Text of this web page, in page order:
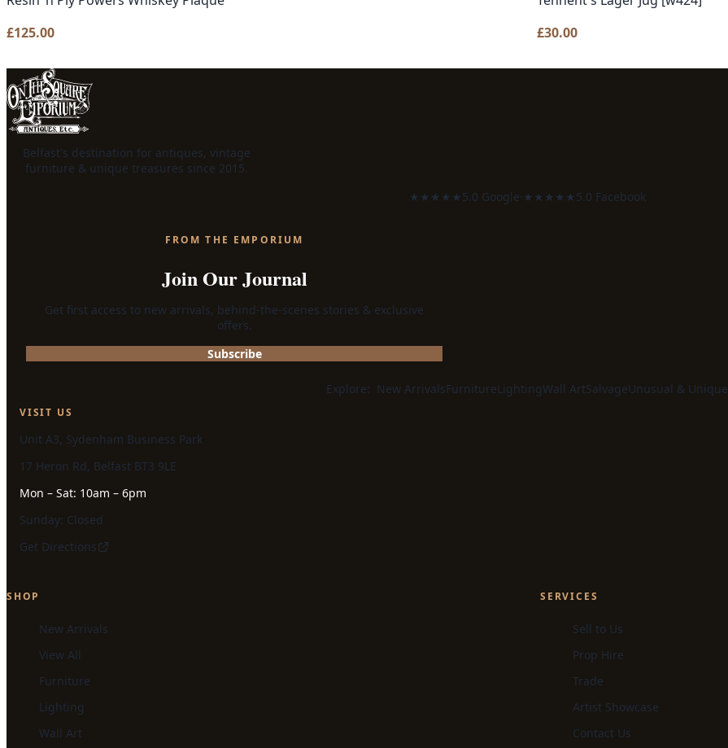
£125.00
£30.00
Belfast's destination for antiques, vintage
furniture & unique treasures since 2015.
★★★★★5.0 Google· ★★★★★5.0 Facebook
FROM THE EMPORIUM
Join Our Journal
Get first access to new arrivals, behind-the-scenes stories & exclusive
offers.
Subscribe
Explore: New ArrivalsFurnitureLightingWall ArtSalvageUnusual & Unique
VISIT US
Unit A3, Sydenham Business Park
17 Heron Rd, Belfast BT3 9LE
Mon – Sat: 10am – 6pm
Sunday: Closed
Get Directions
SHOP
New Arrivals
View All
Furniture
Lighting
Wall Art
SERVICES
Sell to Us
Prop Hire
Trade
Artist Showcase
Contact Us